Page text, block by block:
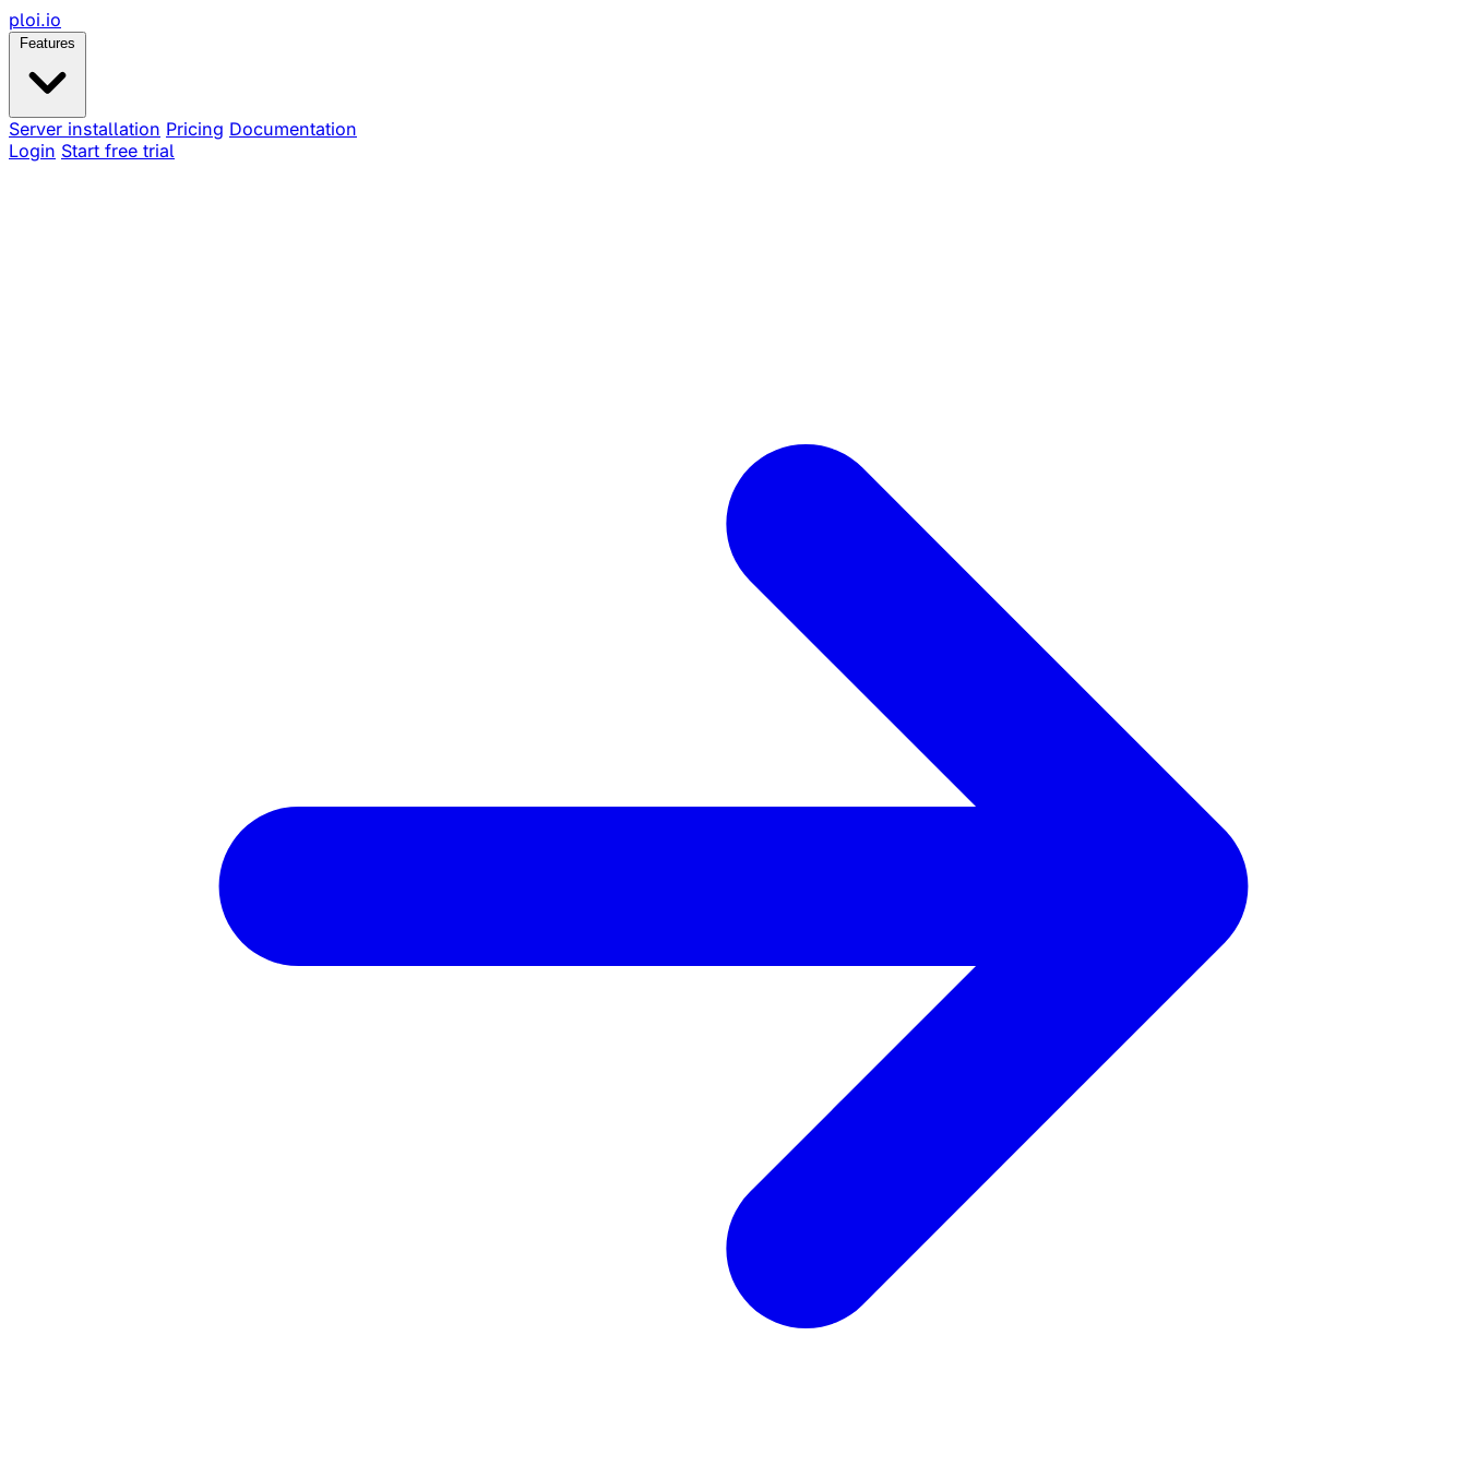
ploi.io
Features
Server installation Pricing Documentation
Login Start free trial